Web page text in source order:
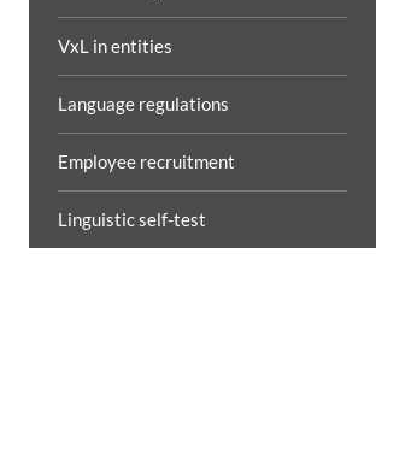
VxL in entities
Language regulations
Employee recruitment
Linguistic self-test